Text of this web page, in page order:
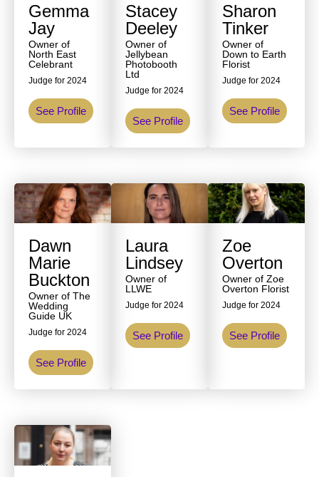
Gemma
Jay
Owner of
North East
Celebrant
Judge for 2024
See Profile
Stacey
Deeley
Owner of
Jellybean
Photobooth
Ltd
Judge for 2024
See Profile
Sharon
Tinker
Owner of
Down to Earth
Florist
Judge for 2024
See Profile
Dawn
Marie
Buckton
Owner of The
Wedding
Guide UK
Judge for 2024
See Profile
Laura
Lindsey
Owner of
LLWE
Judge for 2024
See Profile
Zoe
Overton
Owner of Zoe
Overton Florist
Judge for 2024
See Profile